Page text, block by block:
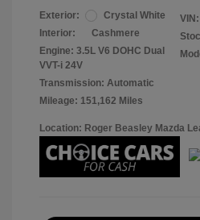
Exterior:
Crystal White
Interior:
Cashmere
Engine: 3.5L V6 DOHC Dual
VVT-i 24V
Transmission: Automatic
Mileage: 151,162 Miles
VIN:
Location: Roger Beasley Mazda